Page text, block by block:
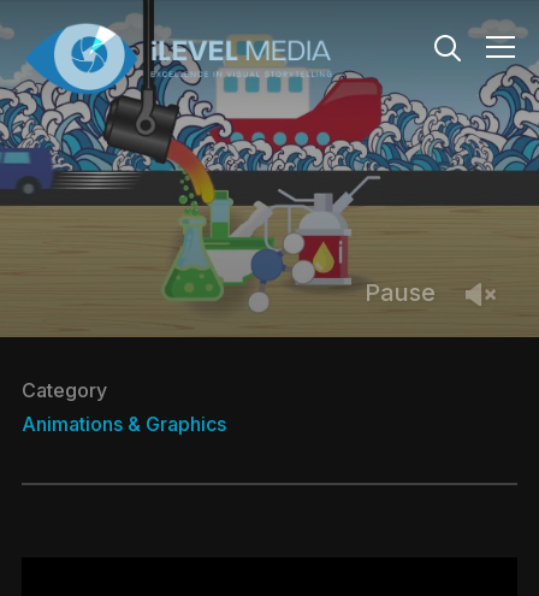
Info
Pause
Category
Animations & Graphics